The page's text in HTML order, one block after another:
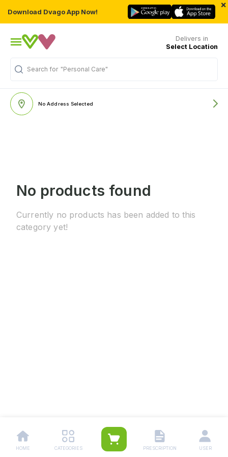
Download Dvago App Now!
×
Delivers in
Select Location
Search for "Personal Care"
No Address Selected
No products found
Currently no products has been added to this
category yet!
HOME CATEGORIES PRESCRIPTION USER